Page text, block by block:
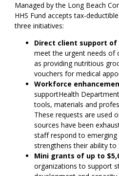
Managed by the Long Beach
HHS Fund accepts tax-
three initiatives:
Direct client support of
meet the urgent needs of
as providing nutritious
vouchers for medical
Workforce
supportHealth
tools, materials and
These requests are used
sources have been
staff respond to emerging
strengthens their ability
Mini grants of up to
organizations to support